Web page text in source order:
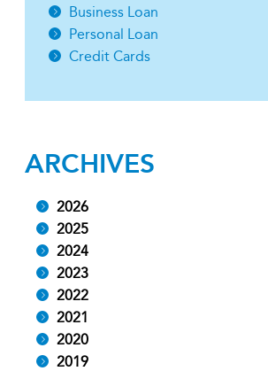
Business Loan
Personal Loan
Credit Cards
ARCHIVES
2026
2025
2024
2023
2022
2021
2020
2019